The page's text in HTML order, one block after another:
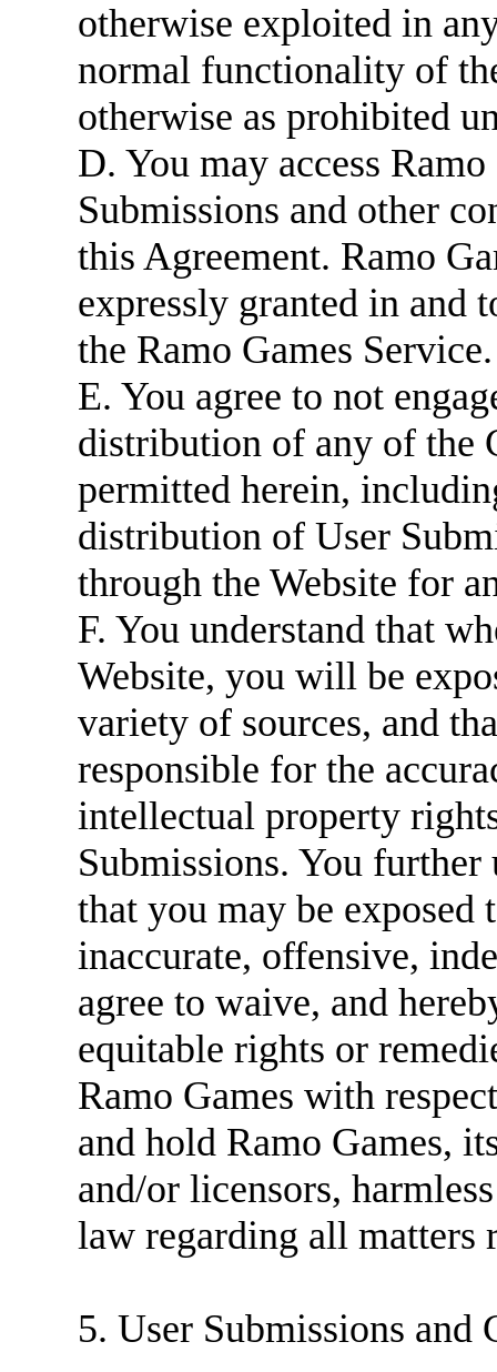
otherwise exploited in
normal functionality of
otherwise as prohibited
D. You may access
Submissions and other
this Agreement. Ramo
expressly granted in and
the Ramo Games Service.
E. You agree to not
distribution of any of the
permitted herein,
distribution of User
through the Website for
F. You understand that
Website, you will be
variety of sources, and
responsible for the
intellectual property
Submissions. You further
that you may be exposed
inaccurate, offensive,
agree to waive, and
equitable rights or
Ramo Games with
and hold Ramo Games,
and/or licensors,
law regarding all matters
5. User Submissions and